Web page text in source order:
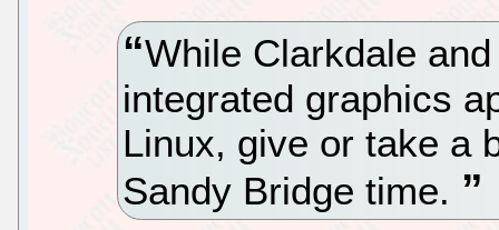
While Clarkdale
integrated graphics
Linux, give or take a
Sandy Bridge time.